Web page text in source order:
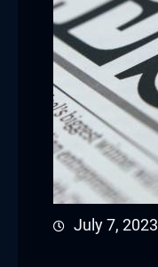
July 7, 2023